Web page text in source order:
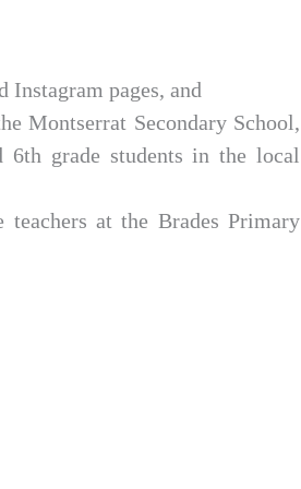
Instagram pages, and
Montserrat Secondary School,
grade students in the local
at the Brades Primary